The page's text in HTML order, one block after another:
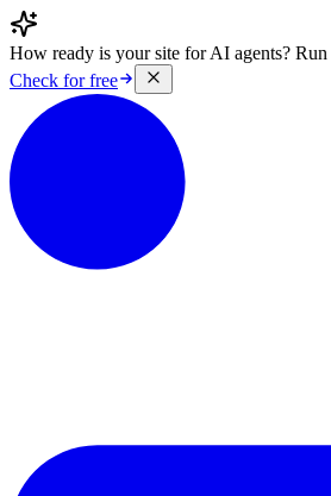
How ready is your site for AI agents?
Check for free